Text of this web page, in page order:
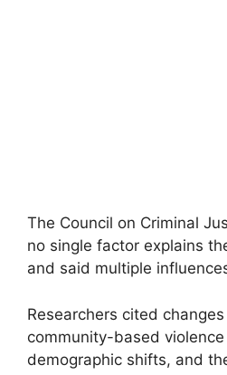
The Council on Criminal
no single factor explains
and said multiple
Researchers cited
community-based
demographic shifts, and